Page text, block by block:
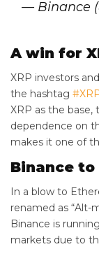
— Binance
A win for
XRP investors
the hashtag
XRP as the
dependence on
makes it one of
Binance to
In a blow to
renamed as “Alt-
Binance is
markets due to